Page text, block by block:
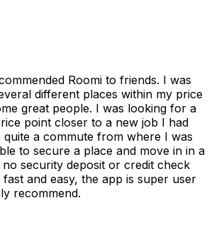
Roomi to friends. I was
different places within my price
great people. I was looking for a
point closer to a new job I had
a commute from where I was
to secure a place and move in in a
security deposit or credit check
fast and easy, the app is super user
recommend.